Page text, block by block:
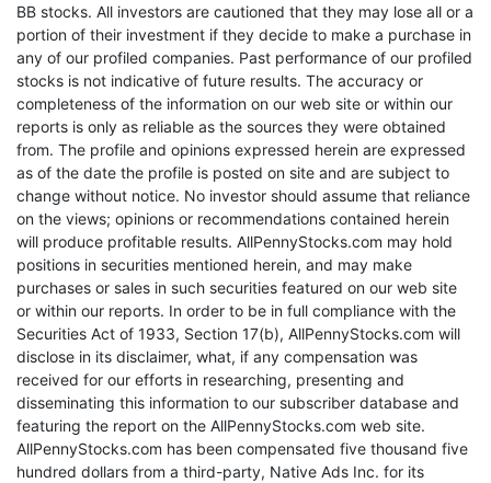
BB stocks. All investors are cautioned that they may lose all or a
portion of their investment if they decide to make a purchase in
any of our profiled companies. Past performance of our profiled
stocks is not indicative of future results. The accuracy or
completeness of the information on our web site or within our
reports is only as reliable as the sources they were obtained
from. The profile and opinions expressed herein are expressed
as of the date the profile is posted on site and are subject to
change without notice. No investor should assume that reliance
on the views; opinions or recommendations contained herein
will produce profitable results. AllPennyStocks.com may hold
positions in securities mentioned herein, and may make
purchases or sales in such securities featured on our web site
or within our reports. In order to be in full compliance with the
Securities Act of 1933, Section 17(b), AllPennyStocks.com will
disclose in its disclaimer, what, if any compensation was
received for our efforts in researching, presenting and
disseminating this information to our subscriber database and
featuring the report on the AllPennyStocks.com web site.
AllPennyStocks.com has been compensated five thousand five
hundred dollars from a third-party, Native Ads Inc. for its